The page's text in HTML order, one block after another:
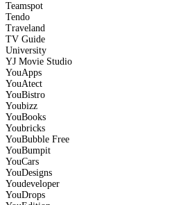
Teamspot
Tendo
Traveland
TV Guide
University
YJ Movie Studio
YouApps
YouAtect
YouBistro
Youbizz
YouBooks
Youbricks
YouBubble Free
YouBumpit
YouCars
YouDesigns
Youdeveloper
YouDrops